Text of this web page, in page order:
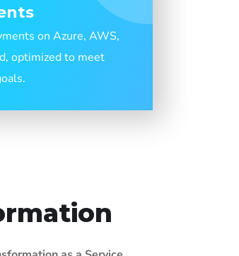
on Azure, AWS,
optimized to meet